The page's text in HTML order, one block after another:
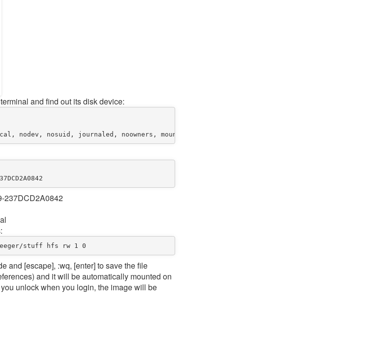
and find out its disk device:
DCD2A0842
237DCD2A0842
ger/stuff hfs rw 1 0
and [escape], :wq, [enter] to save the file
and it will be automatically mounted on
unlock when you login, the image will be